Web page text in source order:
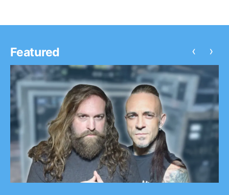
Featured ‹ ›